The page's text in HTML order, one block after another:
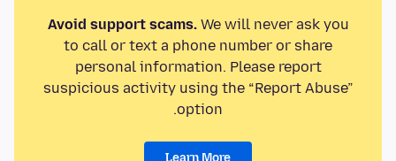
Avoid support scams.We will never ask you
to call or text a phone number or share
personal information. Please report
suspicious activity using the “Report Abuse”
option.
Learn More